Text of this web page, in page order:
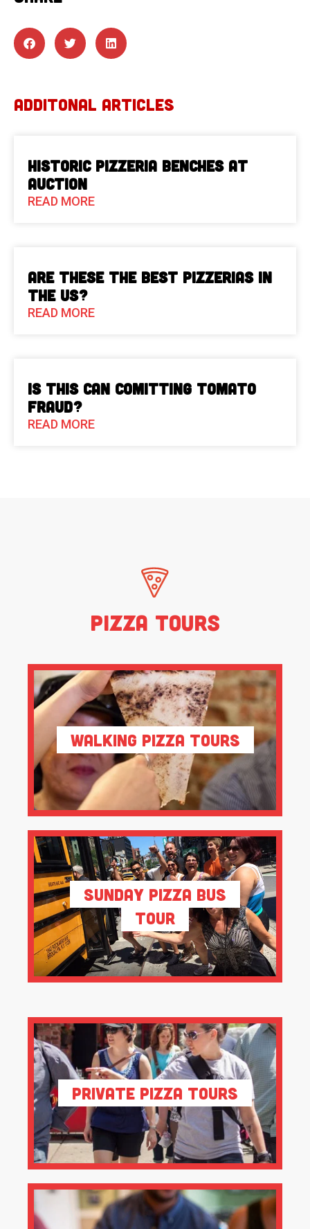
ADDITONAL ARTICLES
Historic Pizzeria Benches at
Auction
READ MORE
Are These The Best Pizzerias in
the US?
READ MORE
Is This Can Comitting Tomato
Fraud?
READ MORE
Pizza Tours
Walking Pizza Tours
Sunday Pizza Bus
Tour
Private Pizza Tours